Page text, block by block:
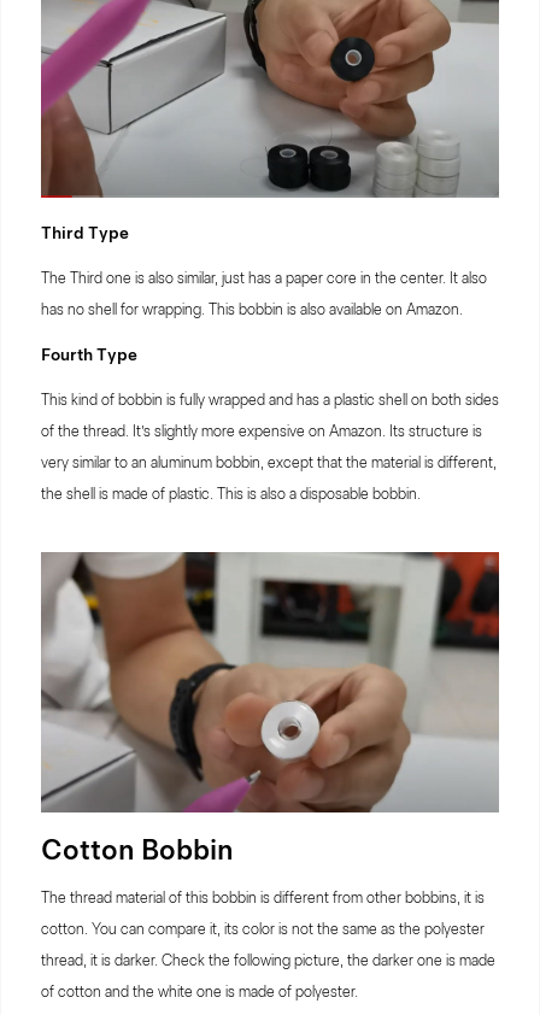
Third Type
The Third one is also similar, just has a paper core in the center. It also
has no shell for wrapping. This bobbin is also available on Amazon.
Fourth Type
This kind of bobbin is fully wrapped and has a plastic shell on both sides
of the thread. It’s slightly more expensive on Amazon. Its structure is
very similar to an aluminum bobbin, except that the material is different,
the shell is made of plastic. This is also a disposable bobbin.
Cotton Bobbin
The thread material of this bobbin is different from other bobbins, it is
cotton. You can compare it, its color is not the same as the polyester
thread, it is darker. Check the following picture, the darker one is made
of cotton and the white one is made of polyester.